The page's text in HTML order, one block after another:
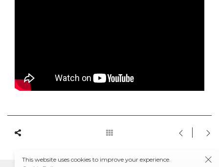
This website uses cookies to improve your experience.